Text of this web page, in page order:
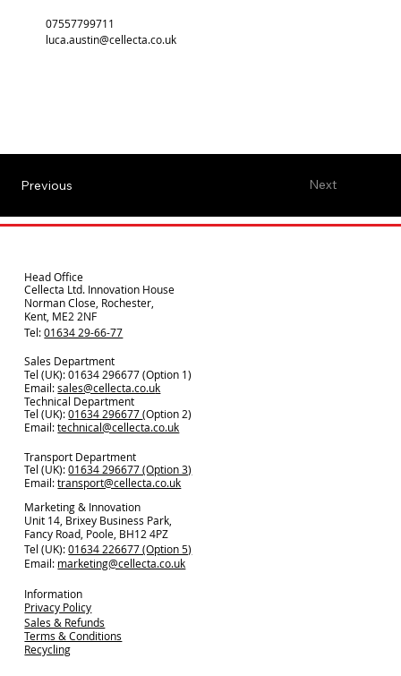
07557799711
luca.austin@cellecta.co.uk
Next
Previous
Head Office
Cellecta Ltd. Innovation House
Norman Close, Rochester,
Kent, ME2 2NF
Tel:01634 29-66-77
Sales Department
Tel (UK): 01634 296677 (Option 1)
Email:sales@cellecta.co.uk
Technical Department
Tel (UK):01634 296677(Option 2)
Email:technical@cellecta.co.uk
Transport Department
Tel (UK):01634 296677 (Option 3)
Email:transport@cellecta.co.uk
Marketing & Innovation
Unit 14, Brixey Business Park,
Fancy Road, Poole, BH12 4PZ
Tel (UK):01634 226677 (Option 5)
Email: marketing@cellecta.co.uk
Information
Privacy Policy
Sales & Refunds
Terms & Conditions
Recycling